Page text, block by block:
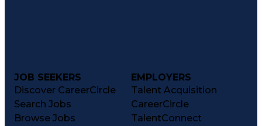
JOB SEEKERS
Discover CareerCircle
Search Jobs
Browse Jobs
EMPLOYERS
Talent Acquisition
CareerCircle
TalentConnect